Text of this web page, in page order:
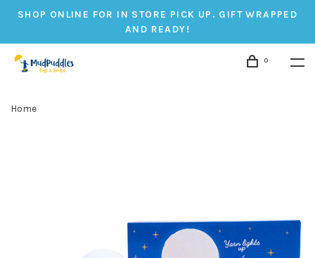
SHOP ONLINE FOR IN STORE PICK UP. GIFT WRAPPED
AND READY!
0
Home